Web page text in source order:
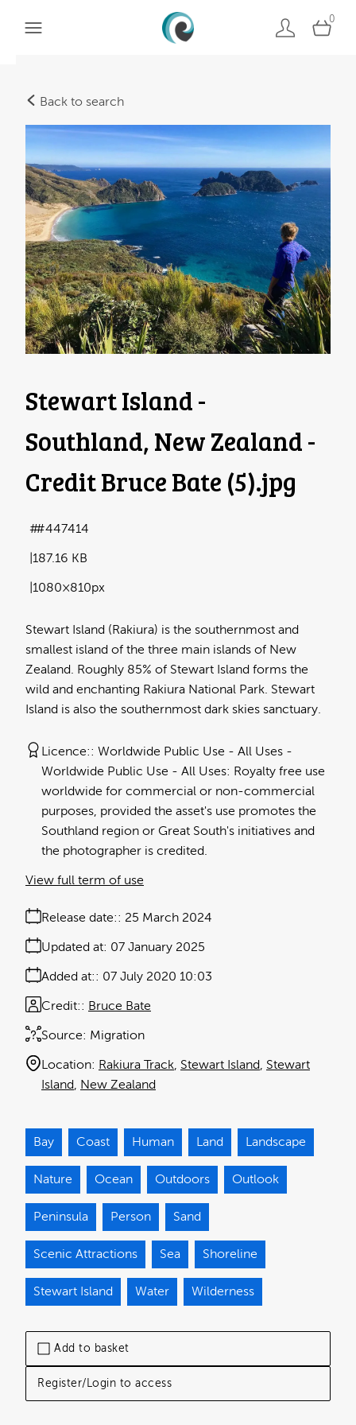
0
Back to search
Add to basket
Register/Login to access
Stewart Island -
Southland, New Zealand -
Credit Bruce Bate (5).jpg
Stewart Island (Rakiura) is the southernmost and
smallest island of the three main islands of New
Zealand. Roughly 85% of Stewart Island forms the
wild and enchanting Rakiura National Park. Stewart
Island is also the southernmost dark skies sanctuary.
187.16 KB
1080×810px
#447414
Licence:
Worldwide Public Use - All Uses
Worldwide Public Use - All Uses: Royalty free use
worldwide for commercial or non-commercial
purposes, provided the asset's use promotes the
Southland region or Great South's initiatives and
the photographer is credited.
Release date: 25 March 2024
Added at: 07 July 2020 10:03
Updated at: 07 January 2025
Source: Migration
Credit: Bruce Bate
Location: Rakiura Track Stewart Island Stewart
Island New Zealand
View full term of use
Bay Coast Human Land Landscape
Nature Ocean Outdoors Outlook
Peninsula Person Sand
Scenic Attractions Sea Shoreline
Stewart Island Water Wilderness